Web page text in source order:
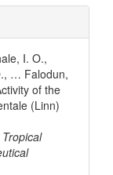
I. O.,
… Falodun,
of the
(Linn)
Tropical